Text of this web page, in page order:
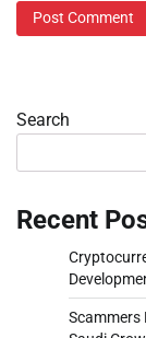
Search
Recent
Scammers